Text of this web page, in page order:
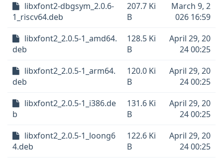
libxfont2-dbgsym_2.0.6-
1_riscv64.deb
207.7 Ki
B
March 9, 2
026 16:59
libxfont2_2.0.5-1_amd64.
deb
128.5 Ki
B
April 29, 20
24 00:25
libxfont2_2.0.5-1_arm64.
deb
120.0 Ki
B
April 29, 20
24 00:25
libxfont2_2.0.5-1_i386.de
b
131.6 Ki
B
April 29, 20
24 00:25
libxfont2_2.0.5-1_loong6
4.deb
122.6 Ki
B
April 29, 20
24 00:25